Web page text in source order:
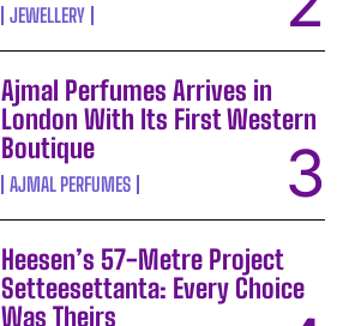
JEWELLERY
Ajmal Perfumes Arrives in
London With Its First Western
Boutique
AJMAL PERFUMES
Heesen’s 57-Metre Project
Setteesettanta: Every Choice
Was Theirs